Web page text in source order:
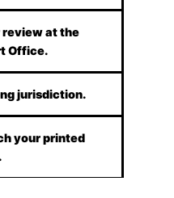
review at the
Office.
jurisdiction.
your printed